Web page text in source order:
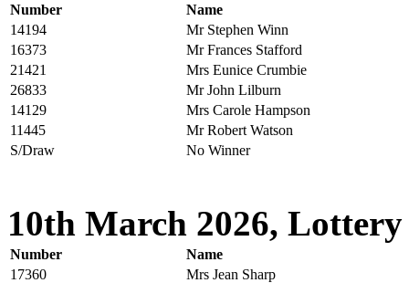
Number
Name
14194
Mr Stephen Winn
16373
Mr Frances Stafford
21421
Mrs Eunice Crumbie
26833
Mr John Lilburn
14129
Mrs Carole Hampson
11445
Mr Robert Watson
S/Draw
No Winner
10th March 2026, Lottery
Number
Name
17360
Mrs Jean Sharp